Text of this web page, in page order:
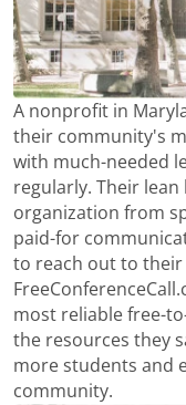
A nonprofit in
their community's
with much-needed
regularly. Their
organization from
paid-for
to reach out to
most reliable free-
the resources they
more students and
community.